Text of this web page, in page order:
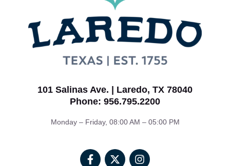
101 Salinas Ave. | Laredo, TX 78040
Phone: 956.795.2200
Monday – Friday, 08:00 AM – 05:00 PM